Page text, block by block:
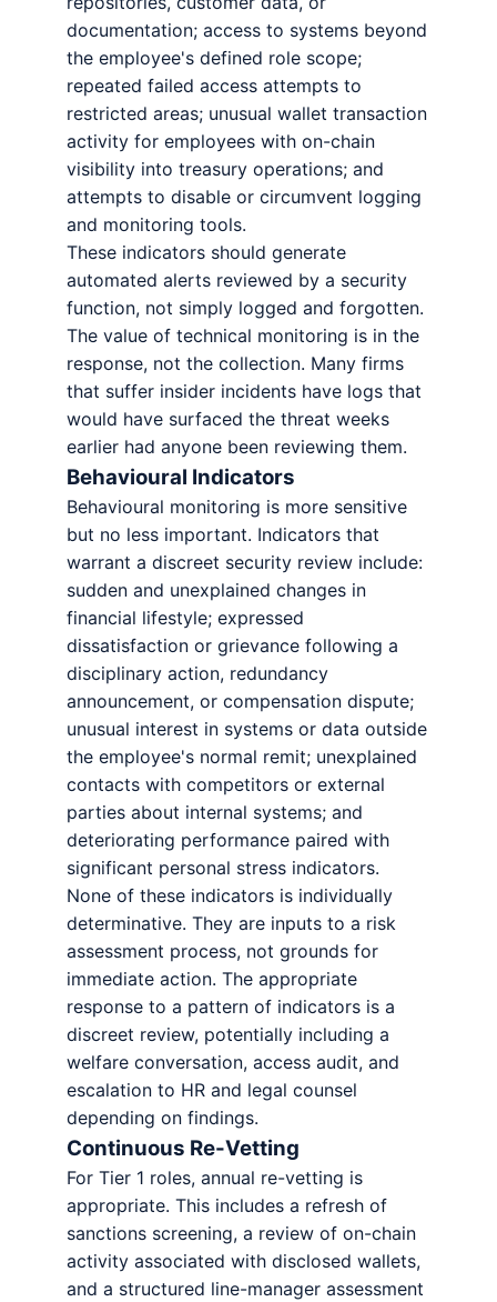
documentation; access to systems beyond
the employee's defined role scope;
repeated failed access attempts to
restricted areas; unusual wallet transaction
activity for employees with on-chain
visibility into treasury operations; and
attempts to disable or circumvent logging
and monitoring tools.
These indicators should generate
automated alerts reviewed by a security
function, not simply logged and forgotten.
The value of technical monitoring is in the
response, not the collection. Many firms
that suffer insider incidents have logs that
would have surfaced the threat weeks
earlier had anyone been reviewing them.
Behavioural Indicators
Behavioural monitoring is more sensitive
but no less important. Indicators that
warrant a discreet security review include:
sudden and unexplained changes in
financial lifestyle; expressed
dissatisfaction or grievance following a
disciplinary action, redundancy
announcement, or compensation dispute;
unusual interest in systems or data outside
the employee's normal remit; unexplained
contacts with competitors or external
parties about internal systems; and
deteriorating performance paired with
significant personal stress indicators.
None of these indicators is individually
determinative. They are inputs to a risk
assessment process, not grounds for
immediate action. The appropriate
response to a pattern of indicators is a
discreet review, potentially including a
welfare conversation, access audit, and
escalation to HR and legal counsel
depending on findings.
Continuous Re-Vetting
For Tier 1 roles, annual re-vetting is
appropriate. This includes a refresh of
sanctions screening, a review of on-chain
activity associated with disclosed wallets,
and a structured line-manager assessment